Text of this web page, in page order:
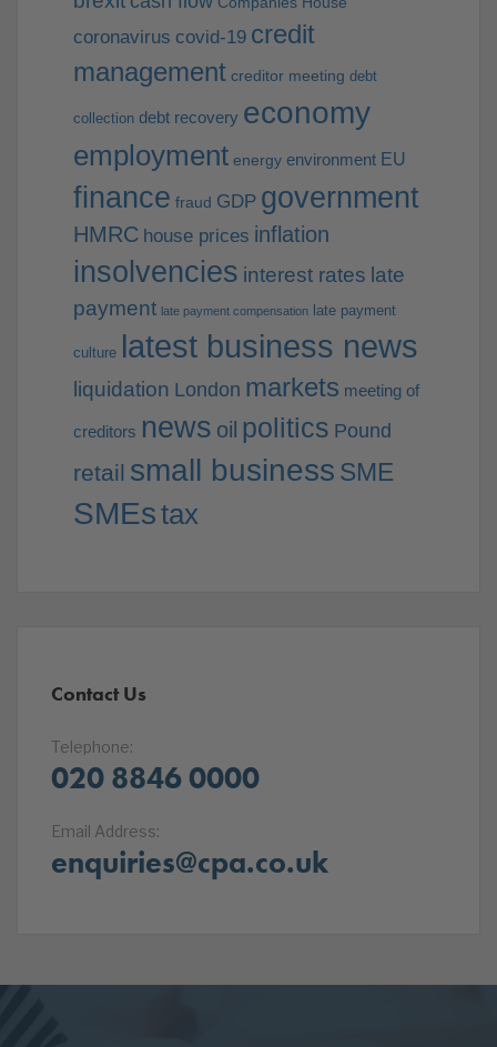
coronavirus covid-19 credit
management creditor meeting debt
collection debt recovery economy
employment energy environment EU
finance fraud GDP government
HMRC house prices inflation
insolvencies interest rates late
payment late payment compensation late payment
culture latest business news
liquidation London markets meeting of
creditors news oil politics Pound
retail small business SME
SMEstax
Contact Us
Telephone:
020 8846 0000
Email Address:
enquiries@cpa.co.uk